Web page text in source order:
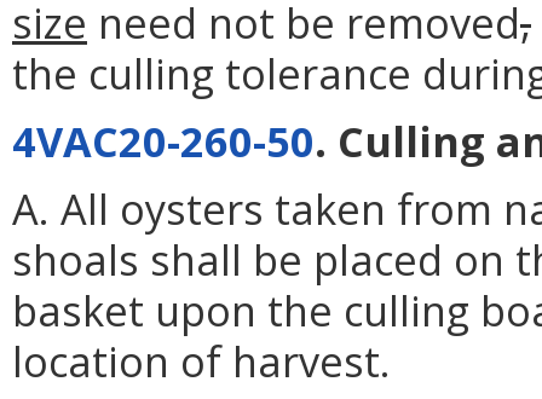
size need not be removed,
the culling tolerance
4VAC20-260-50. Culling
A. All oysters taken from
shoals shall be placed on
basket upon the culling
location of harvest.